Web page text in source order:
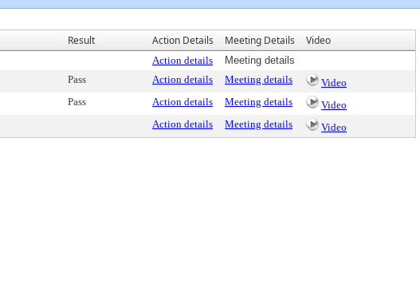
Result Action Details Meeting Details Video
Action details
Meeting details
Pass Action details Meeting details
Video
Pass Action details Meeting details
Video
Action details Meeting details Video